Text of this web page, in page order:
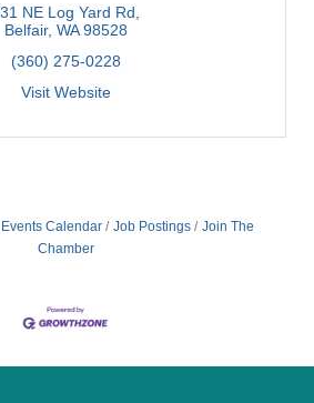
NE Log Yard Rd
Belfair WA 98528
(360) 275-0228
Visit Website
Events Calendar Job Postings
Join The
Chamber